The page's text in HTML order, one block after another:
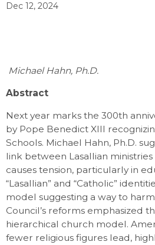
Dec 12, 2024
Michael Hahn, Ph.D.
Abstract
Next year marks the 300th
by Pope Benedict XIII
Schools. Michael Hahn, Ph.D.
link between Lasallian
causes tension, particularly in
“Lasallian” and “Catholic”
model suggesting a way to
Council’s reforms emphasized
hierarchical church model.
fewer religious figures lead,